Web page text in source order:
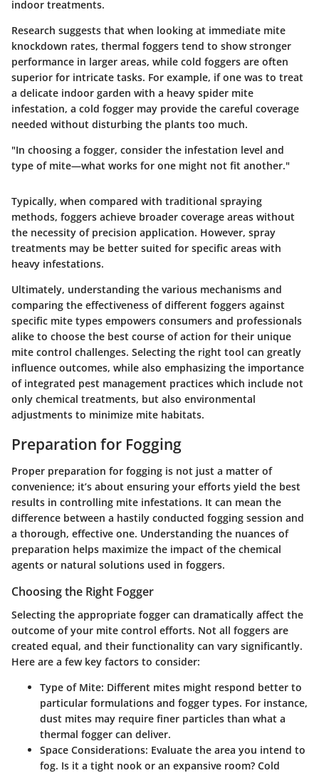
indoor treatments.
Research suggests that when looking at immediate mite
knockdown rates, thermal foggers tend to show stronger
performance in larger areas, while cold foggers are often
superior for intricate tasks. For example, if one was to treat
a delicate indoor garden with a heavy spider mite
infestation, a cold fogger may provide the careful coverage
needed without disturbing the plants too much.
"In choosing a fogger, consider the infestation level and
type of mite—what works for one might not fit another."
Typically, when compared with traditional spraying
methods, foggers achieve broader coverage areas without
the necessity of precision application. However, spray
treatments may be better suited for specific areas with
heavy infestations.
Ultimately, understanding the various mechanisms and
comparing the effectiveness of different foggers against
specific mite types empowers consumers and professionals
alike to choose the best course of action for their unique
mite control challenges. Selecting the right tool can greatly
influence outcomes, while also emphasizing the importance
of integrated pest management practices which include not
only chemical treatments, but also environmental
adjustments to minimize mite habitats.
Preparation for Fogging
Proper preparation for fogging is not just a matter of
convenience; it’s about ensuring your efforts yield the best
results in controlling mite infestations. It can mean the
difference between a hastily conducted fogging session and
a thorough, effective one. Understanding the nuances of
preparation helps maximize the impact of the chemical
agents or natural solutions used in foggers.
Choosing the Right Fogger
Selecting the appropriate fogger can dramatically affect the
outcome of your mite control efforts. Not all foggers are
created equal, and their functionality can vary significantly.
Here are a few key factors to consider:
Type of Mite: Different mites might respond better to
particular formulations and fogger types. For instance,
dust mites may require finer particles than what a
thermal fogger can deliver.
Space Considerations: Evaluate the area you intend to
fog. Is it a tight nook or an expansive room? Cold